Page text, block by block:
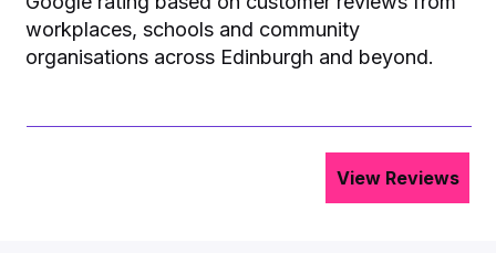
workplaces, schools and community
organisations across Edinburgh and beyond.
View Reviews